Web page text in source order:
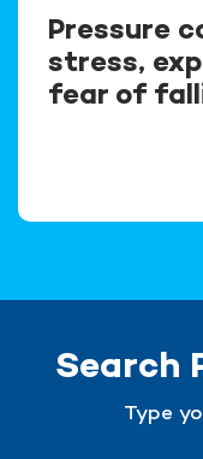
Pressure
stress,
fear of
Search
Type